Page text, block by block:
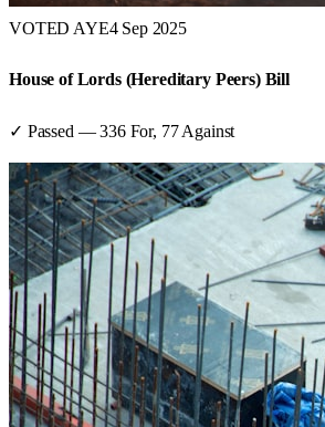
VOTED AYE4 Sep 2025
House of Lords (Hereditary Peers) Bill
✓ Passed —336For, 77 Against